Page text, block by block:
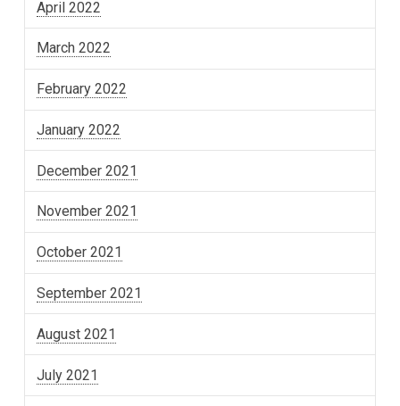
April 2022
March 2022
February 2022
January 2022
December 2021
November 2021
October 2021
September 2021
August 2021
July 2021